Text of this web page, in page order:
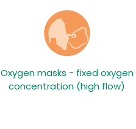
Oxygen masks - fixed oxygen
concentration (high flow)